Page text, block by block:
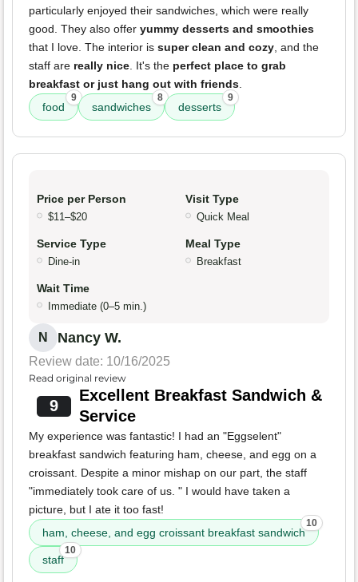
particularly enjoyed their sandwiches, which were really
good. They also offer yummy desserts and smoothies
that I love. The interior is super clean and cozy , and the
staff are really nice . It's the perfect place to grab
breakfast or just hang out with friends
food
9
sandwiches
8
desserts
9
Price per Person
$11–$20
Visit Type
Quick Meal
Service Type
Dine-in
Meal Type
Breakfast
Wait Time
Immediate (0–5 min.)
N Nancy W.
Review date: 10/16/2025
Read original review
9
Excellent Breakfast Sandwich &
Service
My experience was fantastic! I had an "Eggselent"
breakfast sandwich featuring ham, cheese, and egg on a
croissant. Despite a minor mishap on our part, the staff
"immediately took care of us. " I would have taken a
picture, but I ate it too fast!
ham, cheese, and egg croissant breakfast sandwich
10
staff
10